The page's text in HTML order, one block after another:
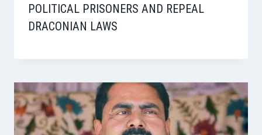
POLITICAL PRISONERS AND REPEAL
DRACONIAN LAWS